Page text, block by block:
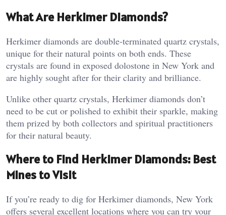
What Are Herkimer Diamonds?
Herkimer diamonds are double-terminated quartz crystals,
unique for their natural points on both ends. These
crystals are found in exposed dolostone in New York and
are highly sought after for their clarity and brilliance​.
Unlike other quartz crystals, Herkimer diamonds don’t
need to be cut or polished to exhibit their sparkle, making
them prized by both collectors and spiritual practitioners
for their natural beauty.
Where to Find Herkimer Diamonds: Best
Mines to Visit
If you’re ready to dig for Herkimer diamonds, New York
offers several excellent locations where you can try your